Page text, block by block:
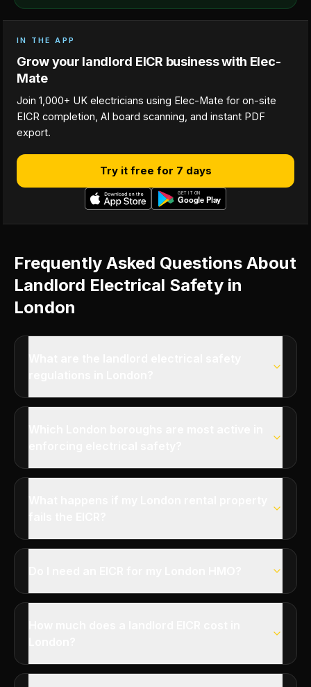
IN THE APP
Grow your landlord EICR business with Elec-
Mate
Join 1,000+ UK electricians using Elec-Mate for on-site
EICR completion, AI board scanning, and instant PDF
export.
Try it free for 7 days
Frequently Asked Questions About
Landlord Electrical Safety in
London